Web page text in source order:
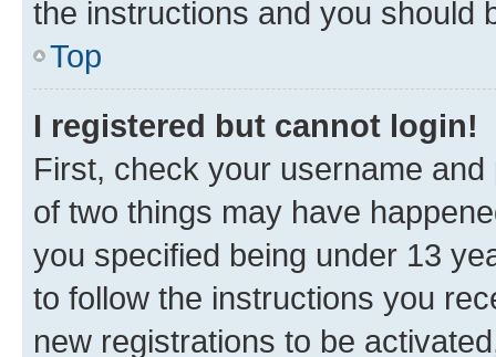
the instructions and you should
Top
I registered but cannot login!
First, check your username
of two things may have
you specified being under 13
to follow the instructions you
new registrations to be